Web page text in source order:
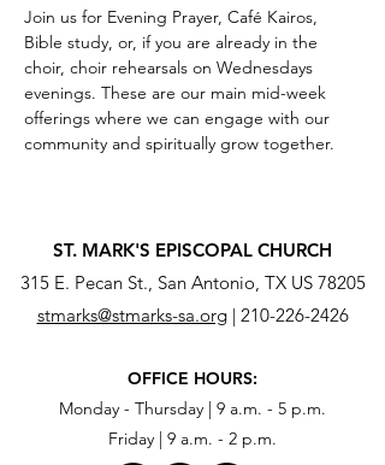
Join us for Evening Prayer, Café Kairos,
Bible study, or, if you are already in the
choir, choir rehearsals on Wednesdays
evenings. These are our main mid-week
offerings where we can engage with our
community and spiritually grow together.
ST. MARK'S EPISCOPAL CHURCH
315 E. Pecan St., San Antonio, TX US 78205
stmarks@stmarks-sa.org| 210-226-2426
OFFICE HOURS:
Monday - Thursday | 9 a.m. - 5 p.m.
Friday | 9 a.m. - 2 p.m.